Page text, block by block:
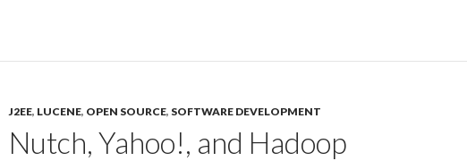
J2EE, LUCENE, OPEN SOURCE, SOFTWARE DEVELOPMENT
Nutch, Yahoo!, and Hadoop